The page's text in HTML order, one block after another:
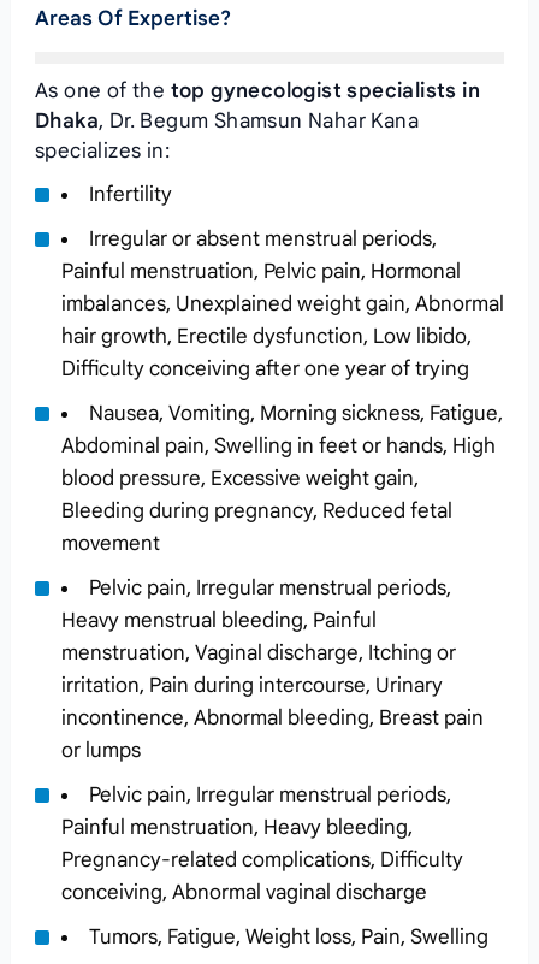
Areas Of Expertise?
As one of the top gynecologist specialists in
Dhaka, Dr. Begum Shamsun Nahar Kana
specializes in:
Infertility
Irregular or absent menstrual periods,
Painful menstruation, Pelvic pain, Hormonal
imbalances, Unexplained weight gain, Abnormal
hair growth, Erectile dysfunction, Low libido,
Difficulty conceiving after one year of trying
Nausea, Vomiting, Morning sickness, Fatigue,
Abdominal pain, Swelling in feet or hands, High
blood pressure, Excessive weight gain,
Bleeding during pregnancy, Reduced fetal
movement
Pelvic pain, Irregular menstrual periods,
Heavy menstrual bleeding, Painful
menstruation, Vaginal discharge, Itching or
irritation, Pain during intercourse, Urinary
incontinence, Abnormal bleeding, Breast pain
or lumps
Pelvic pain, Irregular menstrual periods,
Painful menstruation, Heavy bleeding,
Pregnancy-related complications, Difficulty
conceiving, Abnormal vaginal discharge
Tumors, Fatigue, Weight loss, Pain, Swelling